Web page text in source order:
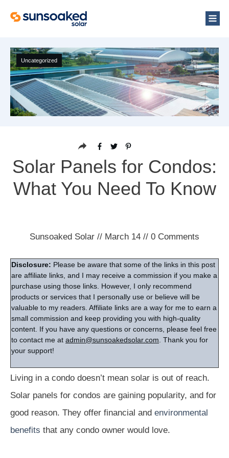
Uncategorized
Solar Panels for Condos:
What You Need To Know
Sunsoaked Solar // March 14 // 0 Comments
Disclosure: Please be aware that some of the links in this post
are affiliate links, and I may receive a commission if you make a
purchase using those links. However, I only recommend
products or services that I personally use or believe will be
valuable to my readers. Affiliate links are a way for me to earn a
small commission and keep providing you with high-quality
content. If you have any questions or concerns, please feel free
to contact me at admin@sunsoakedsolar.com . Thank you for
your support!
Living in a condo doesn’t mean solar is out of reach.
Solar panels for condos are gaining popularity, and for
good reason. They offer financial and environmental
benefits that any condo owner would love.